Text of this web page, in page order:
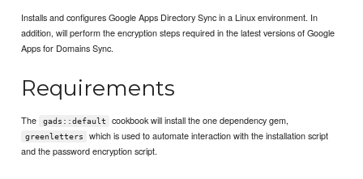
Installs and configures Google Apps Directory Sync in a Linux environment. In
addition, will perform the encryption steps required in the latest versions of Google
Apps for Domains Sync.
Requirements
The gads::default cookbook will install the one dependency gem,
greenletters
which is used to automate interaction with the installation script
and the password encryption script.